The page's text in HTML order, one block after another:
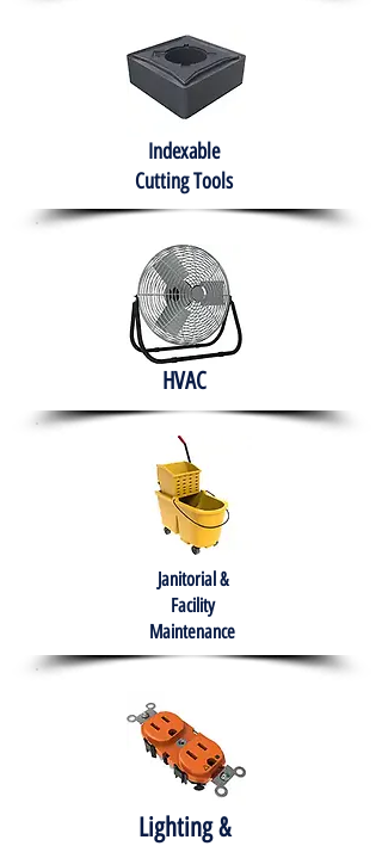
Indexable
Cutting Tools
HVAC
Janitorial &
Facility
Maintenance
Lighting &